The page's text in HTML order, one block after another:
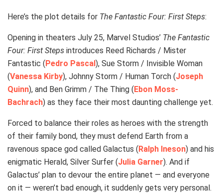
Here’s the plot details for The Fantastic Four: First Steps:
Opening in theaters July 25, Marvel Studios’ The Fantastic
Four: First Steps introduces Reed Richards / Mister
Fantastic (Pedro Pascal), Sue Storm / Invisible Woman
(Vanessa Kirby), Johnny Storm / Human Torch (Joseph
Quinn), and Ben Grimm / The Thing (Ebon Moss-
Bachrach) as they face their most daunting challenge yet.
Forced to balance their roles as heroes with the strength
of their family bond, they must defend Earth from a
ravenous space god called Galactus (Ralph Ineson) and his
enigmatic Herald, Silver Surfer (Julia Garner). And if
Galactus’ plan to devour the entire planet — and everyone
on it — weren’t bad enough, it suddenly gets very personal.